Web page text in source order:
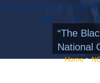
About Muse
um
Librar
y
“The
National
Home>